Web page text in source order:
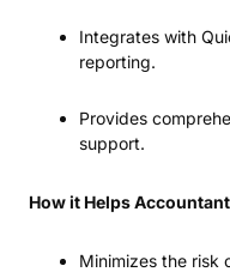
Integrates with
reporting.
Provides
support.
How it Helps
Minimizes the risk